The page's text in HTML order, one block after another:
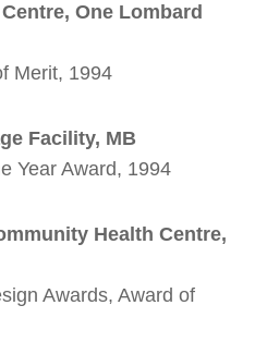
One Lombard
Merit, 1994
Facility, MB
Year Award, 1994
Health Centre,
Awards, Award of